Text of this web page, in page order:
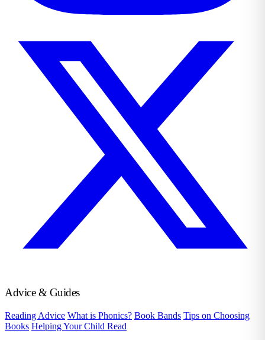
Advice & Guides
Reading Advice What is Phonics? Book Bands Tips on Choosing
Books Helping Your Child Read